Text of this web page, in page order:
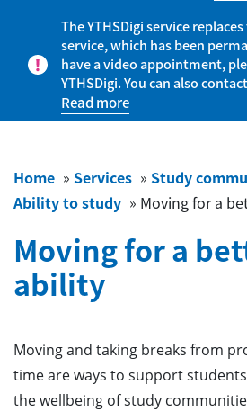
The YTHSDigi service
service, which has been
have a video appointment,
YTHSDigi. You can also
Read more
Home » Services » Study
Ability to study » Moving for a
Moving for a
ability
Moving and taking breaks from
time are ways to support
the wellbeing of study